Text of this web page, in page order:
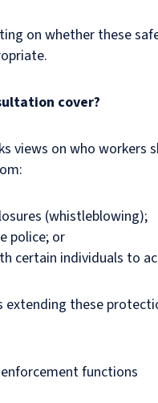
on whether these
cover?
views on who workers
(whistleblowing);
police; or
certain individuals to
extending these
functions